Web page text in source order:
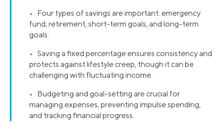
• Four types of savings are important: emergency
fund, retirement, short-term goals, and long-term
goals.
• Saving a fixed percentage ensures consistency and
protects against lifestyle creep, though it can be
challenging with fluctuating income.
• Budgeting and goal-setting are crucial for
managing expenses, preventing impulse spending,
and tracking financial progress.